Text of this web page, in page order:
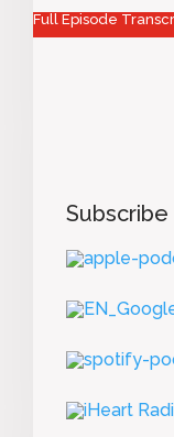
Full Episode